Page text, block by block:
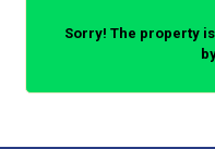
Sorry! The property